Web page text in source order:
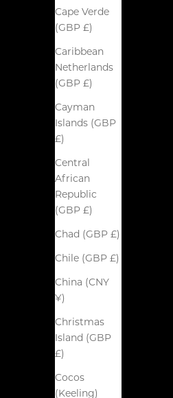
Cape Verde
(GBP £)
Caribbean
Netherlands
(GBP £)
Cayman
Islands (GBP
£)
Central
African
Republic
(GBP £)
Chad (GBP £)
Chile (GBP £)
China (CNY
¥)
Christmas
Island (GBP
£)
Cocos
(Keeling)